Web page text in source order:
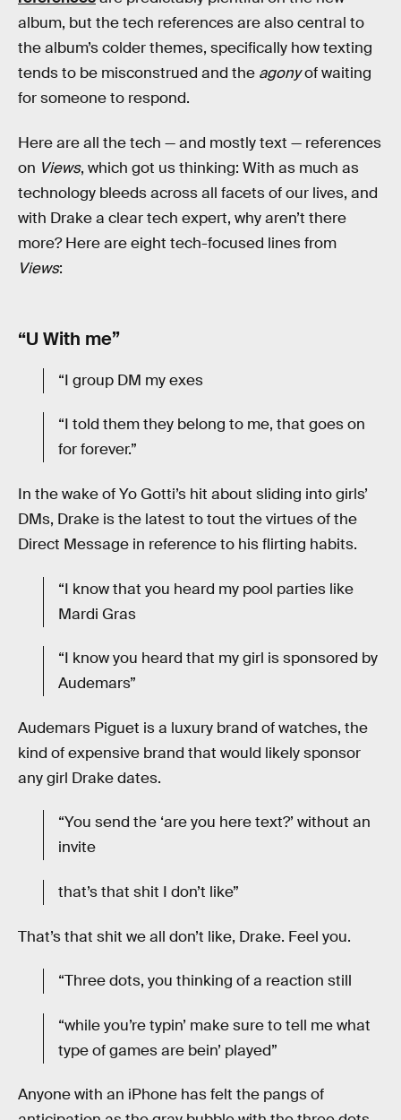
album, but the tech references are also central to
the album’s colder themes, specifically how texting
tends to be misconstrued and the agonyof waiting
for someone to respond.
Here are all the tech — and mostly text — references
on Views, which got us thinking: With as much as
technology bleeds across all facets of our lives, and
with Drake a clear tech expert, why aren’t there
more? Here are eight tech-focused lines from
Views:
“U With me”
“I group DM my exes
“I told them they belong to me, that goes on
for forever.”
In the wake of Yo Gotti’s hit about sliding into girls’
DMs, Drake is the latest to tout the virtues of the
Direct Message in reference to his flirting habits.
“I know that you heard my pool parties like
Mardi Gras
“I know you heard that my girl is sponsored by
Audemars”
Audemars Piguet is a luxury brand of watches, the
kind of expensive brand that would likely sponsor
any girl Drake dates.
“You send the ‘are you here text?’ without an
invite
that’s that shit I don’t like”
That’s that shit we all don’t like, Drake. Feel you.
“Three dots, you thinking of a reaction still
“while you’re typin’ make sure to tell me what
type of games are bein’ played”
Anyone with an iPhone has felt the pangs of